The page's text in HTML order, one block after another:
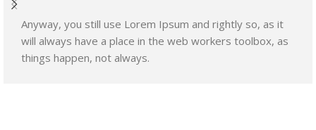
Anyway, you still use Lorem Ipsum and rightly so, as it
will always have a place in the web workers toolbox, as
things happen, not always.